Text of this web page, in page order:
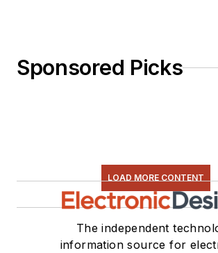
Sponsored Picks
LOAD MORE CONTENT
The independent
information source for